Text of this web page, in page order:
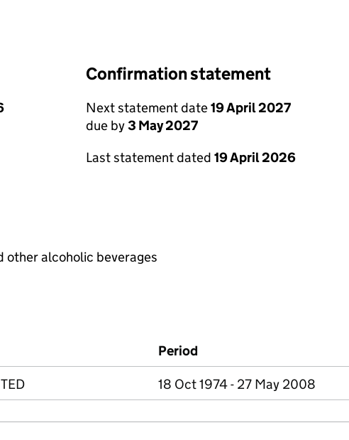
Confirmation statement
Next statement date19 April 2027
due by3 May 2027
Last statement dated 19 April 2026
other alcoholic beverages
Period
18 Oct 1974 - 27 May 2008